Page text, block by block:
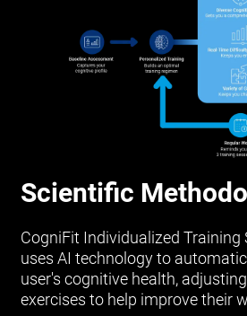
Scientific
CogniFit Individualized Training
uses AI technology to
user's cognitive health,
exercises to help improve their